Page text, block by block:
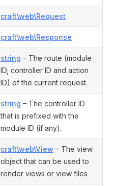
craft\web\Request
craft\web\Response
string – The route (module
ID, controller ID and action
ID) of the current request.
string – The controller ID
that is prefixed with the
module ID (if any).
craft\web\View – The view
object that can be used to
render views or view files